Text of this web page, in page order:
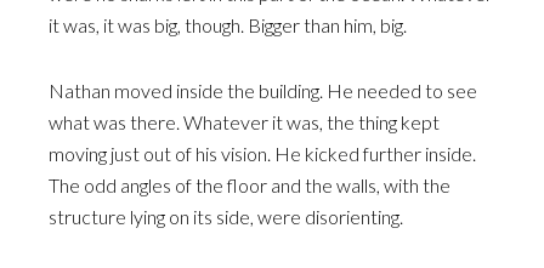
it was, it was big, though. Bigger than him, big.
Nathan moved inside the building. He needed to see
what was there. Whatever it was, the thing kept
moving just out of his vision. He kicked further inside.
The odd angles of the floor and the walls, with the
structure lying on its side, were disorienting.